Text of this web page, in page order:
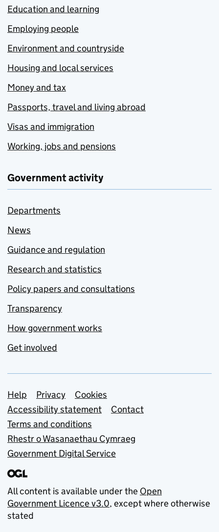
Education and learning
Employing people
Environment and countryside
Housing and local services
Money and tax
Passports, travel and living abroad
Visas and immigration
Working, jobs and pensions
Government activity
Departments
News
Guidance and regulation
Research and statistics
Policy papers and consultations
Transparency
How government works
Get involved
Support links
Help Privacy
Cookies
Accessibility statement
Contact
Terms and conditions
Rhestr o Wasanaethau Cymraeg
Government Digital Service
All content is available under the Open
Government Licence v3.0, except where otherwise
stated